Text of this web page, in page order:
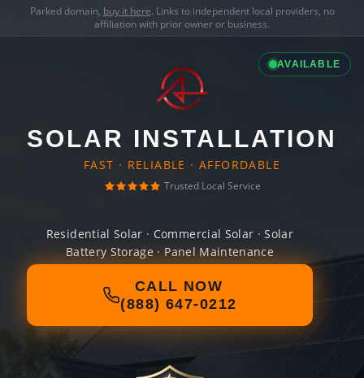
Parked domain, buy it here. Links to independent local providers, no
affiliation with prior owner or business.
AVAILABLE
SOLAR INSTALLATION
FAST · RELIABLE · AFFORDABLE
Trusted Local Service
Residential Solar · Commercial Solar · Solar
Battery Storage · Panel Maintenance
CALL NOW
(888) 647-0212